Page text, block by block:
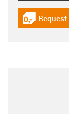
igus-icon-